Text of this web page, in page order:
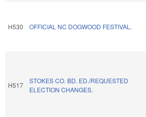
H530 OFFICIAL NC DOGWOOD FESTIVAL.
H517
STOKES CO. BD. ED./REQUESTED
ELECTION CHANGES.